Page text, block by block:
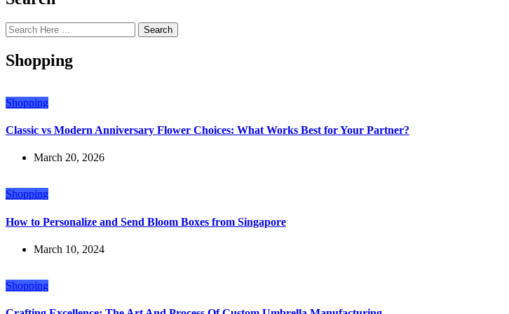
Search
Shopping
Shopping
Classic vs Modern Anniversary Flower Choices: What Works Best for Your Partner?
March 20, 2026
Shopping
How to Personalize and Send Bloom Boxes from Singapore
March 10, 2024
Shopping